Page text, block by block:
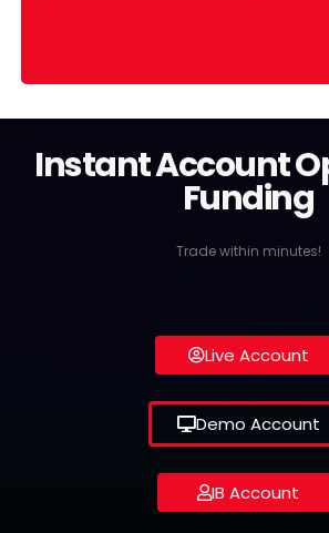
Instant Account
Funding
Trade within minutes!
Live Account
Demo Account
IB Account